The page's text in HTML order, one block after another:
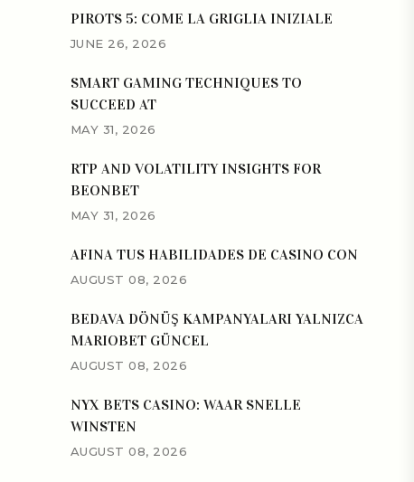
PIROTS 5: COME LA GRIGLIA INIZIALE
JUNE 26, 2026
SMART GAMING TECHNIQUES TO
SUCCEED AT
MAY 31, 2026
RTP AND VOLATILITY INSIGHTS FOR
BEONBET
MAY 31, 2026
AFINA TUS HABILIDADES DE CASINO CON
AUGUST 08, 2026
BEDAVA DÖNÜŞ KAMPANYALARI YALNIZCA
MARIOBET GÜNCEL
AUGUST 08, 2026
NYX BETS CASINO: WAAR SNELLE
WINSTEN
AUGUST 08, 2026